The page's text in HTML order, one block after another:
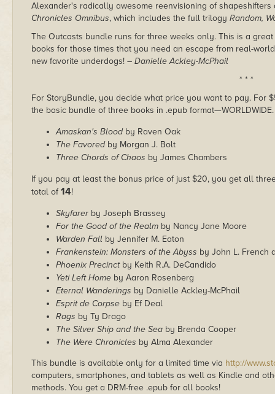
Alexander's radically awesome reenvisioning of
Chronicles Omnibus, which includes the full trilogy Random,
The Outcasts bundle runs for three weeks only. This is a
books for those times that you need an escape from real-
new favorite underdogs! – Danielle Ackley-McPhail
* * *
For StoryBundle, you decide what price you want to pay. For
the basic bundle of three books in .epub format—WORLDWIDE.
Amaskan's Bloodby Raven Oak
The Favoredby Morgan J. Bolt
Three Chords of Chaos by James Chambers
If you pay at least the bonus price of just $20, you get all
total of14!
Skyfarer by Joseph Brassey
For the Good of the Realm by Nancy Jane Moore
Warden Fall by Jennifer M. Eaton
Frankenstein: Monsters of the Abyss by John L. French
Phoenix Precinctby Keith R.A. DeCandido
Yeti Left Home by Aaron Rosenberg
Eternal Wanderings by Danielle Ackley-McPhail
Esprit de Corpse by Ef Deal
Rags by Ty Drago
The Silver Ship and the Sea by Brenda Cooper
The Were Chronicles by Alma Alexander
This bundle is available only for a limited time via http://
computers, smartphones, and tablets as well as Kindle and
methods. You get a DRM-free .epub for all books!